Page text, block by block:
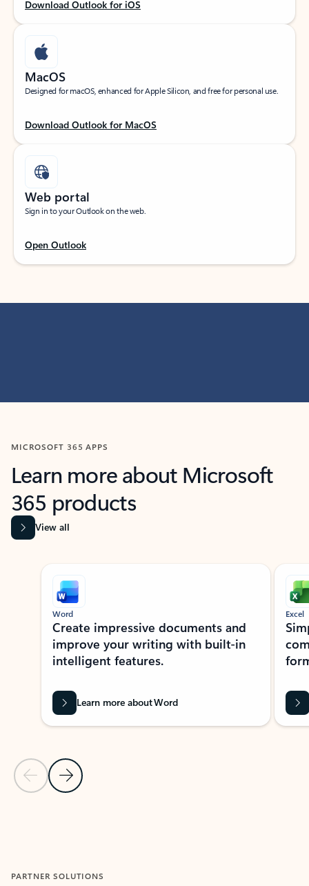
Download Outlook for iOS
MacOS
Designed for macOS, enhanced for Apple Silicon, and free for personal use.
Download Outlook for MacOS
Web portal
Sign in to your Outlook on the web.
Open Outlook
MICROSOFT 365 APPS
Learn more about Microsoft
365 products
View all
Showing slide 1 of 9
Previous Slide
Next Slide
Word
Create impressive documents and
improve your writing with built-in
intelligent features.
Learn more about Word
Excel
PARTNER SOLUTIONS